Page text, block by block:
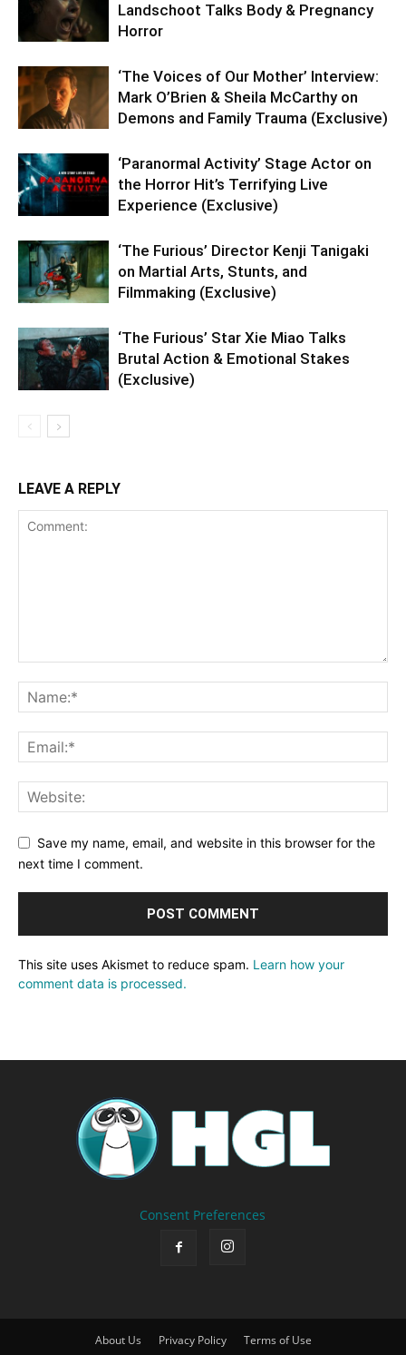
Landschoot Talks Body & Pregnancy
Horror
‘The Voices of Our Mother’ Interview:
Mark O’Brien & Sheila McCarthy on
Demons and Family Trauma (Exclusive)
‘Paranormal Activity’ Stage Actor on
the Horror Hit’s Terrifying Live
Experience (Exclusive)
‘The Furious’ Director Kenji Tanigaki
on Martial Arts, Stunts, and
Filmmaking (Exclusive)
‘The Furious’ Star Xie Miao Talks
Brutal Action & Emotional Stakes
(Exclusive)
LEAVE A REPLY
Save my name, email, and website in this browser for the
next time I comment.
This site uses Akismet to reduce spam. Learn how your
comment data is processed.
Consent Preferences
About Us Privacy Policy Terms of Use